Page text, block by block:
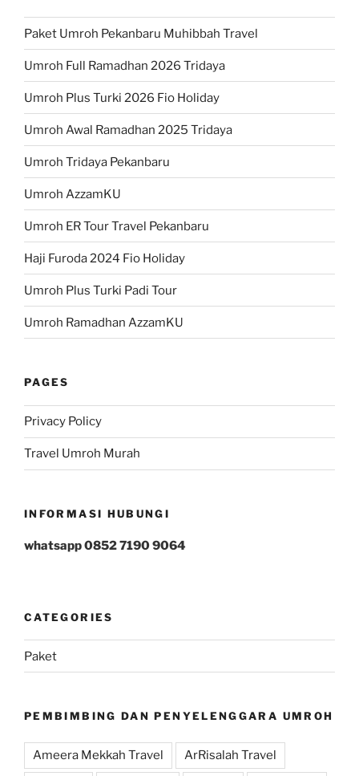
Paket Umroh Pekanbaru Muhibbah Travel
Umroh Full Ramadhan 2026 Tridaya
Umroh Plus Turki 2026 Fio Holiday
Umroh Awal Ramadhan 2025 Tridaya
Umroh Tridaya Pekanbaru
Umroh AzzamKU
Umroh ER Tour Travel Pekanbaru
Haji Furoda 2024 Fio Holiday
Umroh Plus Turki Padi Tour
Umroh Ramadhan AzzamKU
PAGES
Privacy Policy
Travel Umroh Murah
INFORMASI HUBUNGI
whatsapp 0852 7190 9064
CATEGORIES
Paket
PEMBIMBING DAN PENYELENGGARA UMROH
Ameera Mekkah Travel ArRisalah Travel